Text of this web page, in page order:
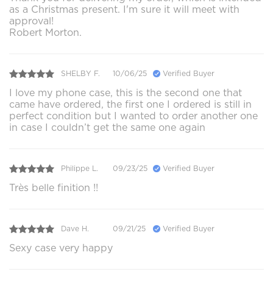
as a Christmas present. I'm sure it will meet with
approval!
Robert Morton.
SHELBY F. 10/06/25 Verified Buyer
I love my phone case, this is the second one that
came have ordered, the first one I ordered is still in
perfect condition but I wanted to order another one
in case I couldn’t get the same one again
Philippe L. 09/23/25 Verified Buyer
Très belle finition !!
Dave H. 09/21/25 Verified Buyer
Sexy case very happy